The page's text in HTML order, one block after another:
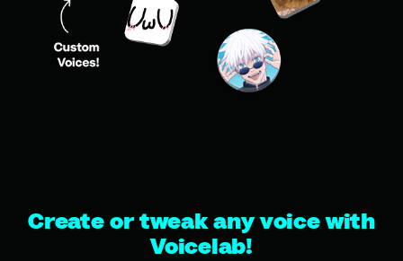
Create or tweak any voice with
Voicelab!